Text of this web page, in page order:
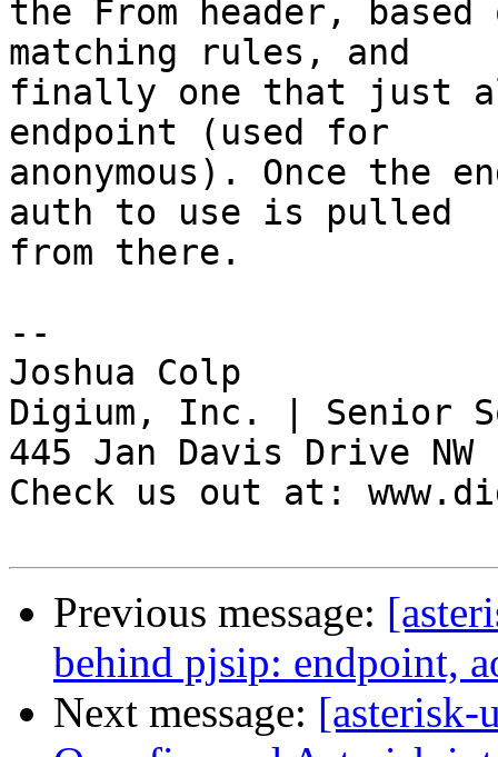
the From header,
matching rules, and
finally one that just
endpoint (used for
anonymous). Once the
auth to use is pulled
from there.
--
Joshua Colp
Digium, Inc. | Senior
445 Jan Davis Drive
Check us out at:
Previous message:
behind pjsip: endpoint,
Next message: [asterisk-